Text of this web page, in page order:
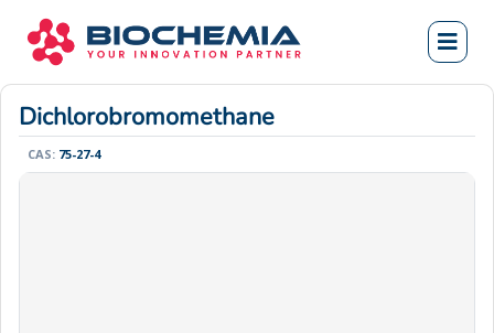
Dichlorobromomethane
CAS: 75-27-4